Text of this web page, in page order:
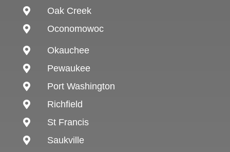
 Oak Creek
 Oconomowoc
 Okauchee
 Pewaukee
 Port Washington
 Richfield
 St Francis
 Saukville